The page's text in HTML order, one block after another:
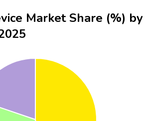
Market Share (%) by